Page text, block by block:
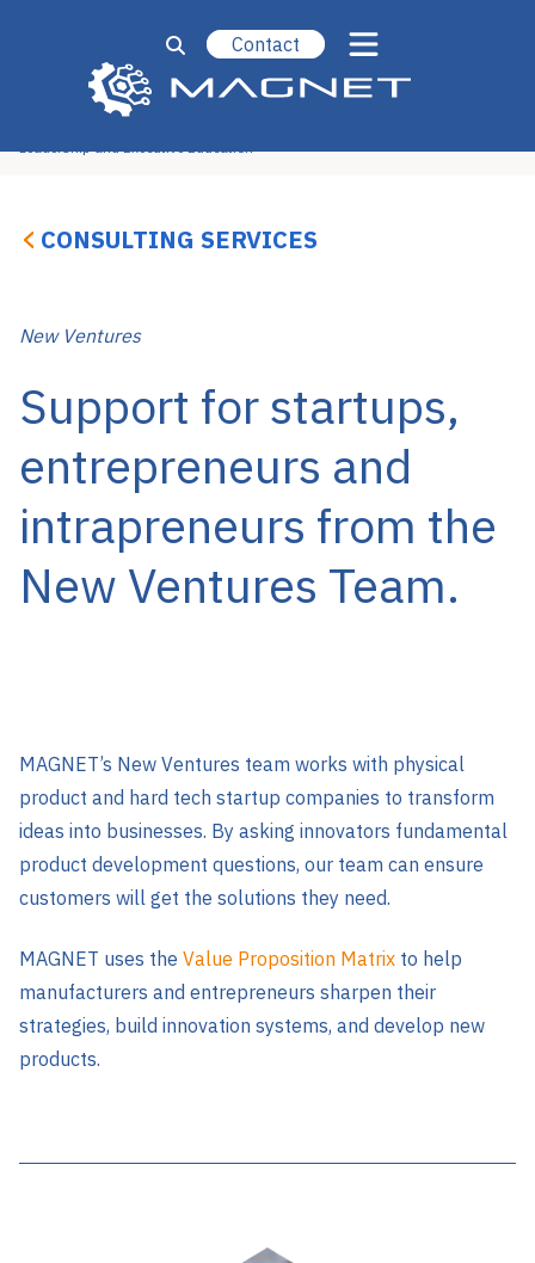
Contact
Operational Excellence
Leadership and Executive Education
CONSULTING SERVICES
New Ventures
Support for startups,
entrepreneurs and
intrapreneurs from the
New Ventures Team.
MAGNET’s New Ventures team works with physical
product and hard tech startup companies to transform
ideas into businesses. By asking innovators fundamental
product development questions, our team can ensure
customers will get the solutions they need.
MAGNET uses the Value Proposition Matrix to help
manufacturers and entrepreneurs sharpen their
strategies, build innovation systems, and develop new
products.